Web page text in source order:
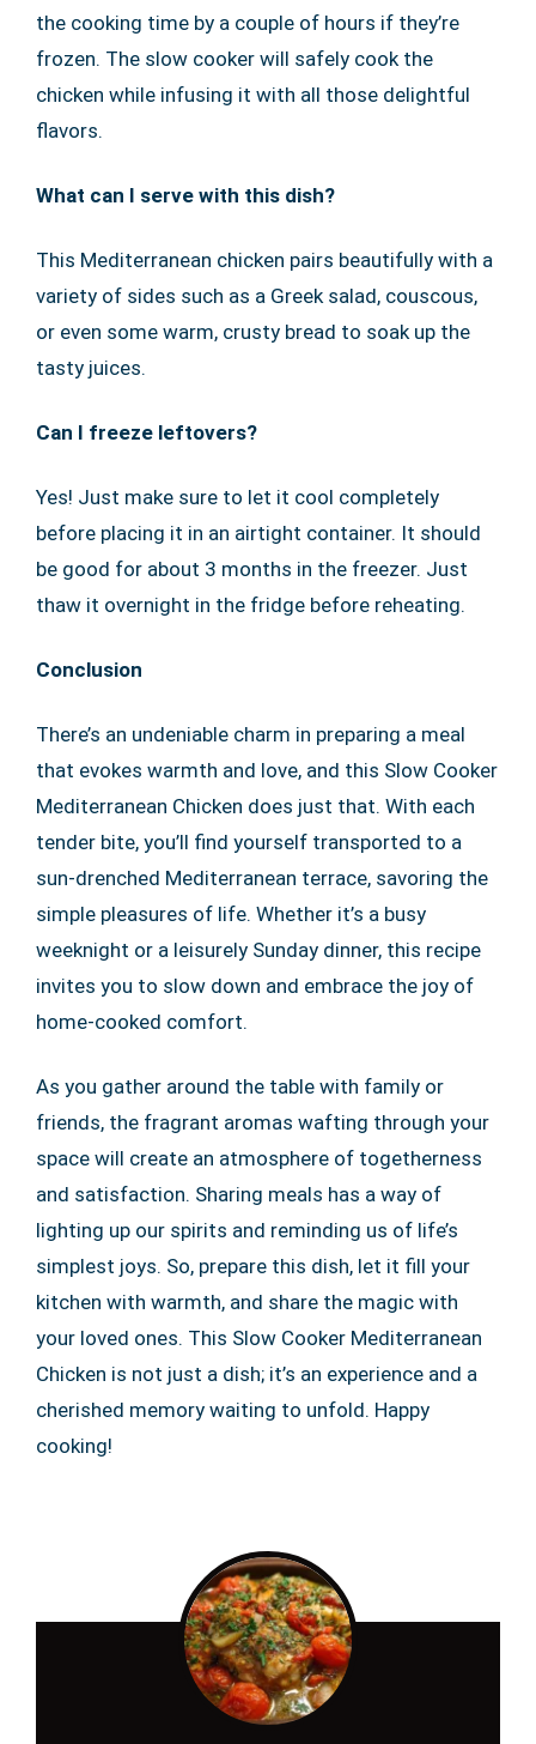
the cooking time by a couple of hours if they’re
frozen. The slow cooker will safely cook the
chicken while infusing it with all those delightful
flavors.
What can I serve with this dish?
This Mediterranean chicken pairs beautifully with a
variety of sides such as a Greek salad, couscous,
or even some warm, crusty bread to soak up the
tasty juices.
Can I freeze leftovers?
Yes! Just make sure to let it cool completely
before placing it in an airtight container. It should
be good for about 3 months in the freezer. Just
thaw it overnight in the fridge before reheating.
Conclusion
There’s an undeniable charm in preparing a meal
that evokes warmth and love, and this Slow Cooker
Mediterranean Chicken does just that. With each
tender bite, you’ll find yourself transported to a
sun-drenched Mediterranean terrace, savoring the
simple pleasures of life. Whether it’s a busy
weeknight or a leisurely Sunday dinner, this recipe
invites you to slow down and embrace the joy of
home-cooked comfort.
As you gather around the table with family or
friends, the fragrant aromas wafting through your
space will create an atmosphere of togetherness
and satisfaction. Sharing meals has a way of
lighting up our spirits and reminding us of life’s
simplest joys. So, prepare this dish, let it fill your
kitchen with warmth, and share the magic with
your loved ones. This Slow Cooker Mediterranean
Chicken is not just a dish; it’s an experience and a
cherished memory waiting to unfold. Happy
cooking!